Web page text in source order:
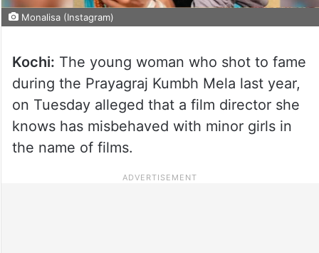
Monalisa (Instagram)
Kochi: The young woman who shot to fame
during the Prayagraj Kumbh Mela last year,
on Tuesday alleged that a film director she
knows has misbehaved with minor girls in
the name of films.